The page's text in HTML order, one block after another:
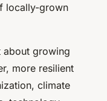
locally-grown
about growing
more resilient
climate